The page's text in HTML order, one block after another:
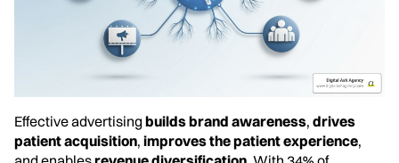
Effective advertising builds brand awareness, drives
patient acquisition, improves the patient experience,